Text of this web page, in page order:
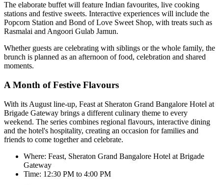
The elaborate buffet will feature Indian favourites, live cooking
stations and festive sweets. Interactive experiences will include the
Popcorn Station and Bond of Love Sweet Shop, with treats such as
Rasmalai and Angoori Gulab Jamun.
Whether guests are celebrating with siblings or the whole family, the
brunch is planned as an afternoon of food, celebration and shared
moments.
A Month of Festive Flavours
With its August line-up, Feast at Sheraton Grand Bangalore Hotel at
Brigade Gateway brings a different culinary theme to every
weekend. The series combines regional flavours, interactive dining
and the hotel's hospitality, creating an occasion for families and
friends to come together and celebrate.
Where: Feast, Sheraton Grand Bangalore Hotel at Brigade
Gateway
Time: 12:30 PM to 4:00 PM